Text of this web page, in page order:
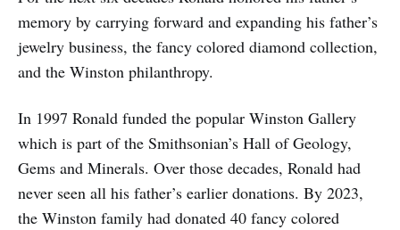
memory by carrying forward and expanding his father’s
jewelry business, the fancy colored diamond collection,
and the Winston philanthropy.
In 1997 Ronald funded the popular Winston Gallery
which is part of the Smithsonian’s Hall of Geology,
Gems and Minerals. Over those decades, Ronald had
never seen all his father’s earlier donations. By 2023,
the Winston family had donated 40 fancy colored